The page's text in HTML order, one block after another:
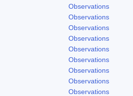
Observations
Observations
Observations
Observations
Observations
Observations
Observations
Observations
Observations